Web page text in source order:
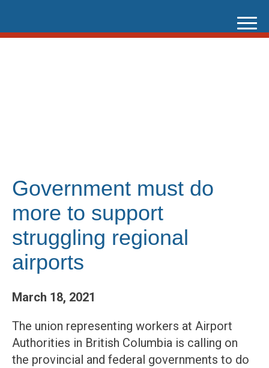
content
Government must do
more to support
struggling regional
airports
March 18, 2021
The union representing workers at Airport
Authorities in British Columbia is calling on
the provincial and federal governments to do